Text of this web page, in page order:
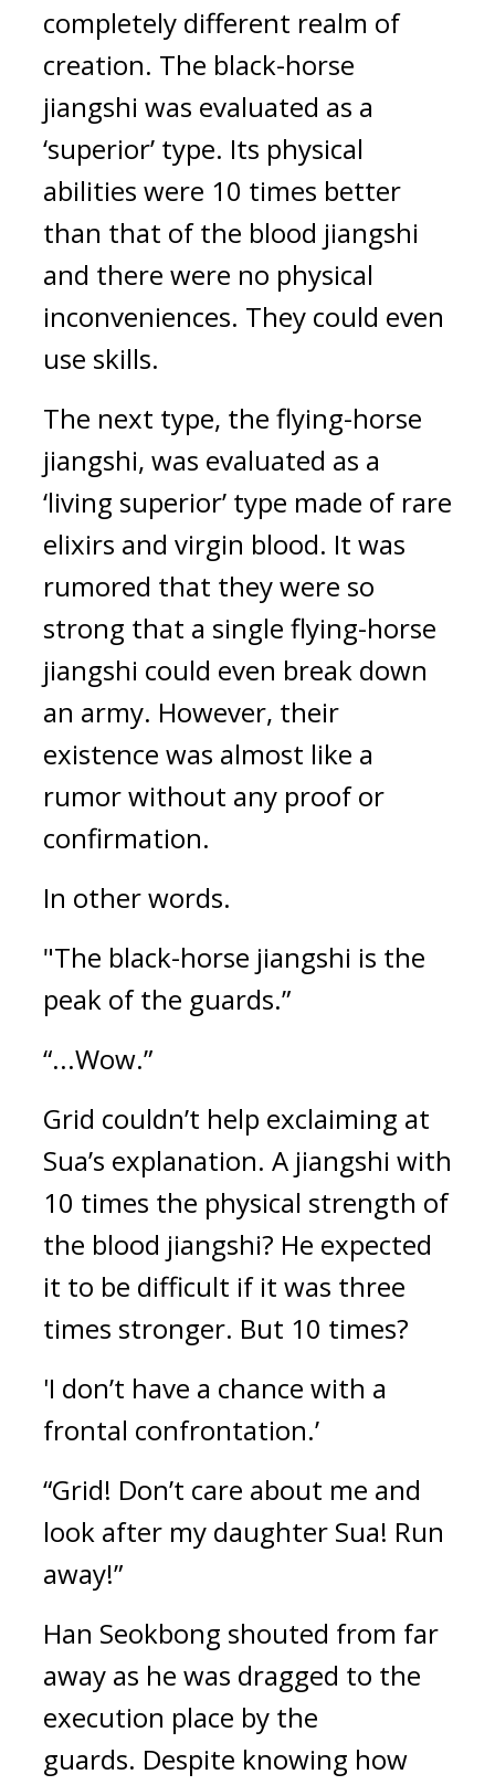
completely different realm of
creation. The black-horse
jiangshi was evaluated as a
‘superior’ type. Its physical
abilities were 10 times better
than that of the blood jiangshi
and there were no physical
inconveniences. They could even
use skills.
The next type, the flying-horse
jiangshi, was evaluated as a
‘living superior’ type made of rare
elixirs and virgin blood. It was
rumored that they were so
strong that a single flying-horse
jiangshi could even break down
an army. However, their
existence was almost like a
rumor without any proof or
confirmation.
In other words.
"The black-horse jiangshi is the
peak of the guards.”
“...Wow.”
Grid couldn’t help exclaiming at
Sua’s explanation. A jiangshi with
10 times the physical strength of
the blood jiangshi? He expected
it to be difficult if it was three
times stronger. But 10 times?
'I don’t have a chance with a
frontal confrontation.’
“Grid! Don’t care about me and
look after my daughter Sua! Run
away!”
Han Seokbong shouted from far
away as he was dragged to the
execution place by the
guards. Despite knowing how